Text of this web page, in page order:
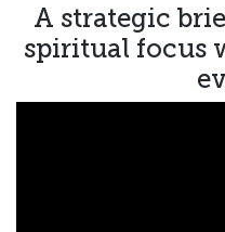
A strategic
spiritual focus